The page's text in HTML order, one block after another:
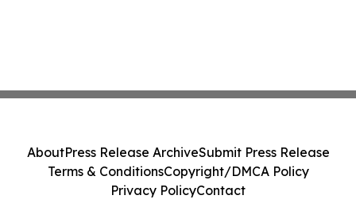
AboutPress Release ArchiveSubmit Press Release
Terms & ConditionsCopyright/DMCA Policy
Privacy PolicyContact